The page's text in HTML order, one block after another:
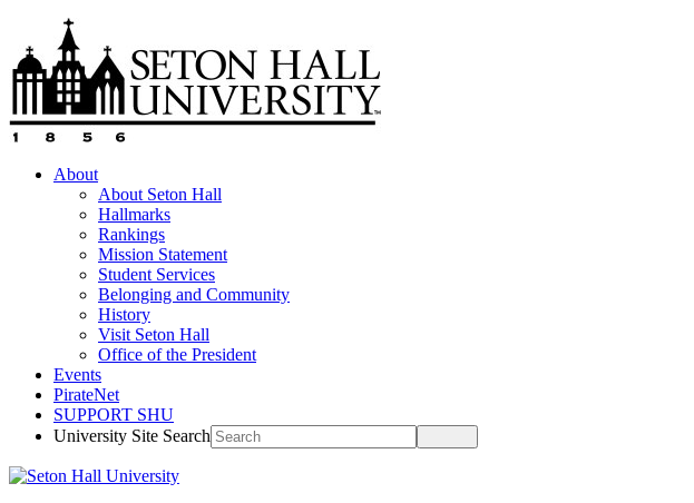
About
About Seton Hall
Hallmarks
Rankings
Mission Statement
Student Services
Belonging and Community
History
Visit Seton Hall
Office of the President
Events
PirateNet
SUPPORT SHU
University Site Search